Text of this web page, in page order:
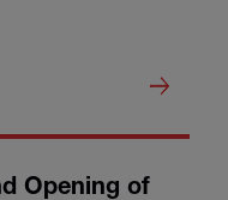
Opening of